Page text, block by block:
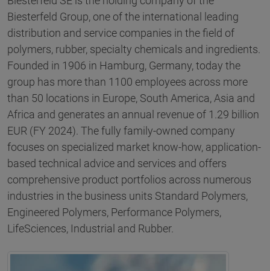
Biesterfeld Group, one of the international leading
distribution and service companies in the field of
polymers, rubber, specialty chemicals and ingredients.
Founded in 1906 in Hamburg, Germany, today the
group has more than 1100 employees across more
than 50 locations in Europe, South America, Asia and
Africa and generates an annual revenue of 1.29 billion
EUR (FY 2024). The fully family-owned company
focuses on specialized market know-how, application-
based technical advice and services and offers
comprehensive product portfolios across numerous
industries in the business units Standard Polymers,
Engineered Polymers, Performance Polymers,
LifeSciences, Industrial and Rubber.